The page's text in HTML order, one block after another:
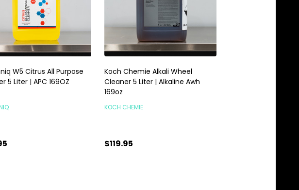
W5 Citrus All Purpose
5 Liter | APC 169OZ
Koch Chemie Alkali Wheel
Cleaner 5 Liter | Alkaline Awh
169oz
KOCH CHEMIE
$119.95